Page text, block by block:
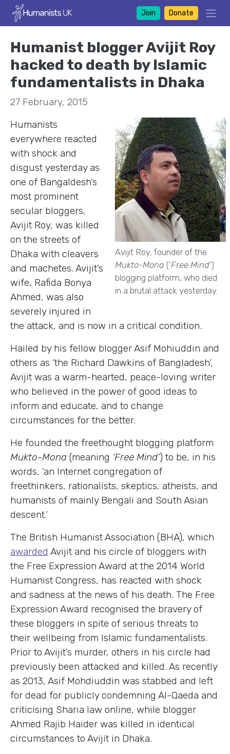
Join Donate
Humanist blogger Avijit Roy
hacked to death by Islamic
fundamentalists in Dhaka
27 February, 2015
Avijit Roy, founder of the
Mukto-Mona (‘Free Mind’)
blogging platform, who died
in a brutal attack yesterday.
Humanists
everywhere reacted
with shock and
disgust yesterday as
one of Bangaldesh’s
most prominent
secular bloggers,
Avijit Roy, was killed
on the streets of
Dhaka with cleavers
and machetes. Avijit’s
wife, Rafida Bonya
Ahmed, was also
severely injured in
the attack, and is now in a critical condition.
Hailed by his fellow blogger Asif Mohiuddin and
others as ‘the Richard Dawkins of Bangladesh’,
Avijit was a warm-hearted, peace-loving writer
who believed in the power of good ideas to
inform and educate, and to change
circumstances for the better.
He founded the freethought blogging platform
Mukto-Mona (meaning ‘Free Mind’) to be, in his
words, ‘an Internet congregation of
freethinkers, rationalists, skeptics, atheists, and
humanists of mainly Bengali and South Asian
descent.’
The British Humanist Association (BHA), which
awarded Avijit and his circle of bloggers with
the Free Expression Award at the 2014 World
Humanist Congress, has reacted with shock
and sadness at the news of his death. The Free
Expression Award recognised the bravery of
these bloggers in spite of serious threats to
their wellbeing from Islamic fundamentalists.
Prior to Avijit’s murder, others in his circle had
previously been attacked and killed. As recently
as 2013, Asif Mohdiuddin was stabbed and left
for dead for publicly condemning Al-Qaeda and
criticising Sharia law online, while blogger
Ahmed Rajib Haider was killed in identical
circumstances to Avijit in Dhaka.